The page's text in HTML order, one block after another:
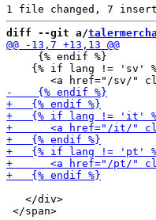
diff --git a/
     {% endif %}
{% if lang != 'sv'
   </div>